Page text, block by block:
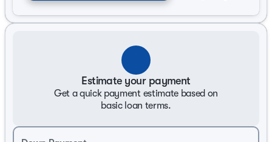
4-door accessibility provides convenience for
passengers and cargo.
The exterior is finished in a striking Super Black
color, enhancing its bold and contemporary design.
Interior and Comfort:
Features a Sport-themed interior, designed for
Ample seating space ensures a comfortable ride for
Estimate your payment
Get a quick payment estimate based on
basic loan terms.